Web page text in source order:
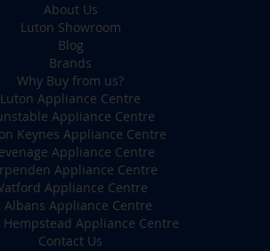
About Us
Luton Showroom
Blog
Brands
Why Buy from us?
Luton Appliance Centre
Appliance Centre
Keynes Appliance Centre
Appliance Centre
Appliance Centre
Appliance Centre
Albans Appliance Centre
Hempstead Appliance Centre
Contact Us